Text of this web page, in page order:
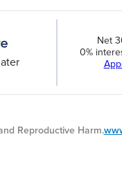
Net
0%
Reproductive Harm.